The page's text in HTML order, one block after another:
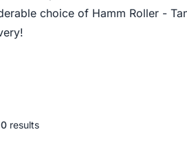
choice of Hamm Roller -
results